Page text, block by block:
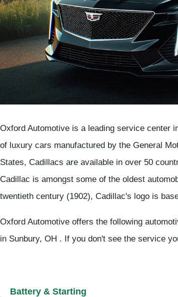
Oxford Automotive is a leading service center
of luxury cars manufactured by the General
States, Cadillacs are available in over 50
Cadillac is amongst some of the oldest
twentieth century (1902), Cadillac's logo is
Oxford Automotive offers the following
in Sunbury, OH . If you don't see the service
Battery & Starting